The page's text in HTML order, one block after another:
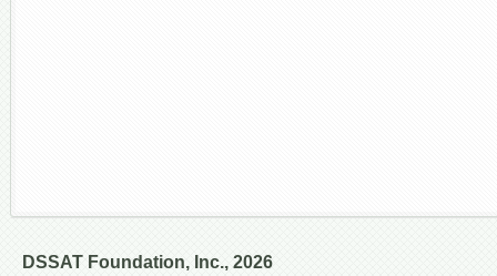
DSSAT Foundation, Inc., 2026